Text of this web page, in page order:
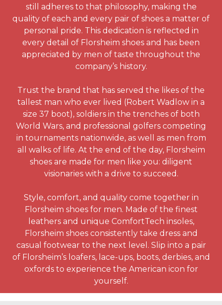
still adheres to that philosophy, making the
quality of each and every pair of shoes a matter of
personal pride. This dedication is reflected in
every detail of Florsheim shoes and has been
appreciated by men of taste throughout the
company’s history.
Trust the brand that has served the likes of the
tallest man who ever lived (Robert Wadlow in a
size 37 boot), soldiers in the trenches of both
World Wars, and professional golfers competing
in tournaments nationwide, as well as men from
all walks of life. At the end of the day, Florsheim
shoes are made for men like you: diligent
visionaries with a drive to succeed.
Style, comfort, and quality come together in
Florsheim shoes for men. Made of the finest
leathers and unique ComfortTech insoles,
Florsheim shoes consistently take dress and
casual footwear to the next level. Slip into a pair
of Florsheim’s loafers, lace-ups, boots, derbies, and
oxfords to experience the American icon for
yourself.